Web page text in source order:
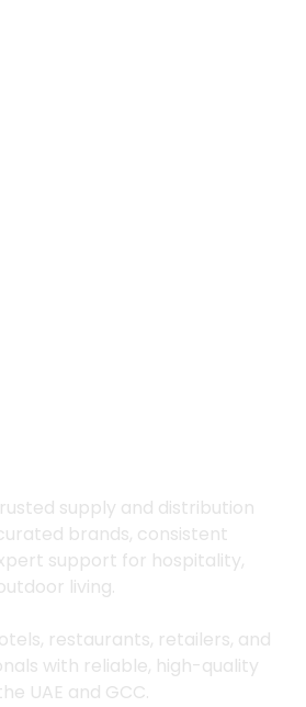
supply and distribution
brands, consistent
support for hospitality,
living.
restaurants, retailers, and
with reliable, high-quality
UAE and GCC.